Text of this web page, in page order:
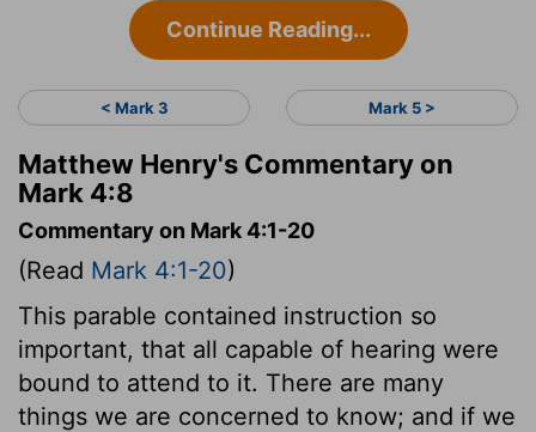
Continue Reading...
< Mark 3 Mark 5 >
Matthew Henry's Commentary on
Mark 4:8
Commentary on Mark 4:1-20
(Read Mark 4:1-20)
This parable contained instruction so
important, that all capable of hearing were
bound to attend to it. There are many
things we are concerned to know; and if we